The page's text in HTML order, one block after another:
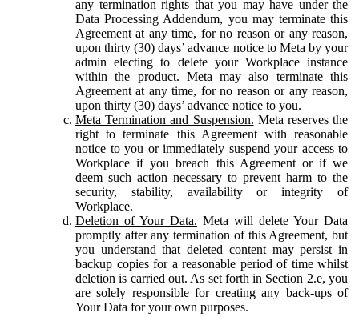
any termination rights that you may have under the
Data Processing Addendum, you may terminate this
Agreement at any time, for no reason or any reason,
upon thirty (30) days’ advance notice to Meta by your
admin electing to delete your Workplace instance
within the product. Meta may also terminate this
Agreement at any time, for no reason or any reason,
upon thirty (30) days’ advance notice to you.
Meta Termination and Suspension. Meta reserves the
right to terminate this Agreement with reasonable
notice to you or immediately suspend your access to
Workplace if you breach this Agreement or if we
deem such action necessary to prevent harm to the
security, stability, availability or integrity of
Workplace.
Deletion of Your Data. Meta will delete Your Data
promptly after any termination of this Agreement, but
you understand that deleted content may persist in
backup copies for a reasonable period of time whilst
deletion is carried out. As set forth in Section 2.e, you
are solely responsible for creating any back-ups of
Your Data for your own purposes.